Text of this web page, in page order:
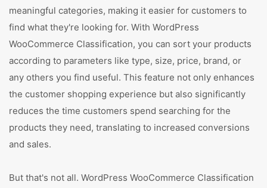
meaningful categories, making it easier for customers to
find what they're looking for. With WordPress
WooCommerce Classification, you can sort your products
according to parameters like type, size, price, brand, or
any others you find useful. This feature not only enhances
the customer shopping experience but also significantly
reduces the time customers spend searching for the
products they need, translating to increased conversions
and sales.
But that's not all. WordPress WooCommerce Classification